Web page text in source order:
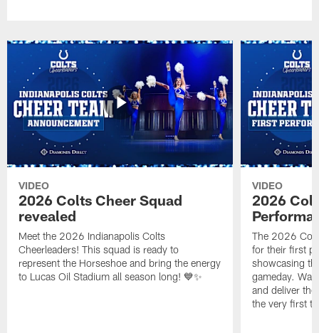
VIDEO
2026 Colts Cheer Squad
revealed
Meet the 2026 Indianapolis Colts
Cheerleaders! This squad is ready to
represent the Horseshoe and bring the energy
to Lucas Oil Stadium all season long! 💙✨
VIDEO
2026
The 2026
for their first
showcasing
gameday.
and deliver
the very first